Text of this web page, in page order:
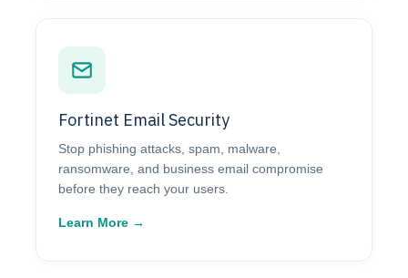
Fortinet Email Security
Stop phishing attacks, spam, malware,
ransomware, and business email compromise
before they reach your users.
Learn More →